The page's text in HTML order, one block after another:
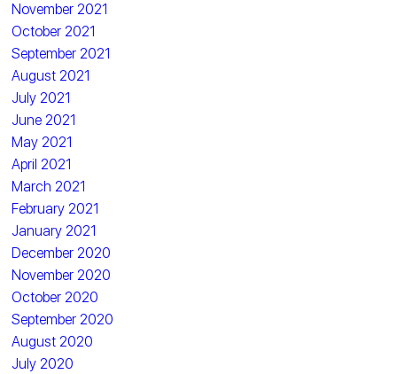
November 2021
October 2021
September 2021
August 2021
July 2021
June 2021
May 2021
April 2021
March 2021
February 2021
January 2021
December 2020
November 2020
October 2020
September 2020
August 2020
July 2020